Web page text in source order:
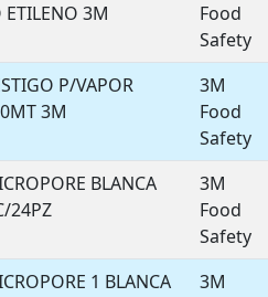
3M
Food
Safety
P/VAPOR
3M
3M
Food
Safety
BLANCA
24PZ
3M
Food
Safety
1 BLANCA
3M